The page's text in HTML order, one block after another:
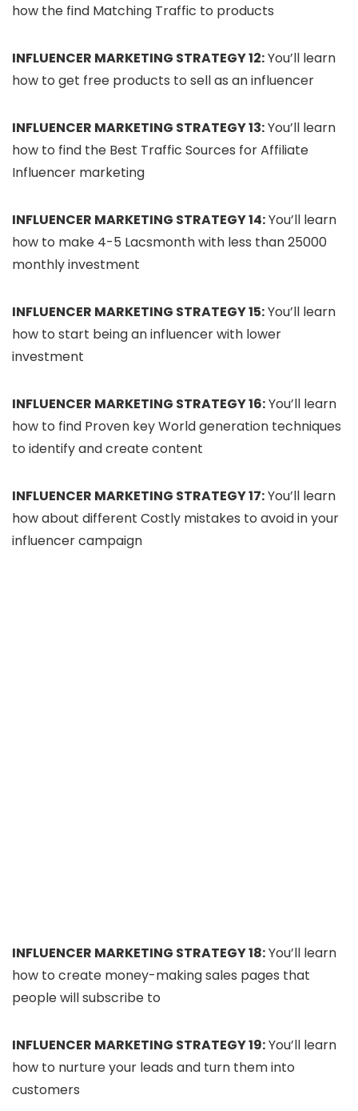
how the find Matching Traffic to products
INFLUENCER MARKETING STRATEGY 12:You’ll learn
how to get free products to sell as an influencer
INFLUENCER MARKETING STRATEGY 13:You’ll learn
how to find the Best Traffic Sources for Affiliate
Influencer marketing
INFLUENCER MARKETING STRATEGY 14:You’ll learn
how to make 4-5 Lacsmonth with less than 25000
monthly investment
INFLUENCER MARKETING STRATEGY 15:You’ll learn
how to start being an influencer with lower
investment
INFLUENCER MARKETING STRATEGY 16:You’ll learn
how to find Proven key World generation techniques
to identify and create content
INFLUENCER MARKETING STRATEGY 17:You’ll learn
how about different Costly mistakes to avoid in your
influencer campaign
INFLUENCER MARKETING STRATEGY 18:You’ll learn
how to create money-making sales pages that
people will subscribe to
INFLUENCER MARKETING STRATEGY 19:You’ll learn
how to nurture your leads and turn them into
customers